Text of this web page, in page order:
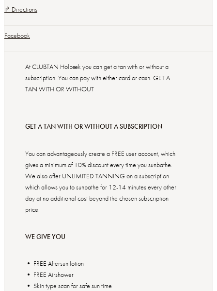
↱ Directions
Facebook
At CLUBTAN Holbæk you can get a tan with or without a
subscription. You can pay with either card or cash. GET A
TAN WITH OR WITHOUT
GET A TAN WITH OR WITHOUT A SUBSCRIPTION
You can advantageously create a FREE user account, which
gives a minimum of 10% discount every time you sunbathe.
We also offer UNLIMITED TANNING on a subscription
which allows you to sunbathe for 12-14 minutes every other
day at no additional cost beyond the chosen subscription
price.
WE GIVE YOU
• FREE Aftersun lotion
• FREE Airshower
• Skin type scan for safe sun time